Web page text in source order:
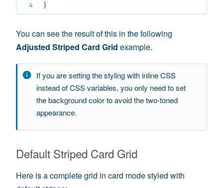
}
You can see the result of this in the following
Adjusted Striped Card Grid example.
If you are setting the styling with inline CSS
instead of CSS variables, you only need to set
the background color to avoid the two-toned
appearance.
Default Striped Card Grid
Here is a complete grid in card mode styled with